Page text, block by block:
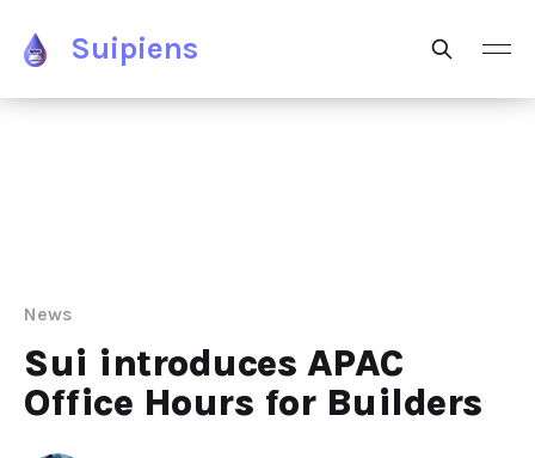
Suipiens
News
Sui introduces APAC
Office Hours for Builders